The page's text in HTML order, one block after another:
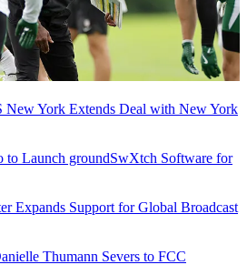
New York Extends Deal with New York
to Launch groundSwXtch Software for
Expands Support for Global Broadcast
Thumann Severs to FCC